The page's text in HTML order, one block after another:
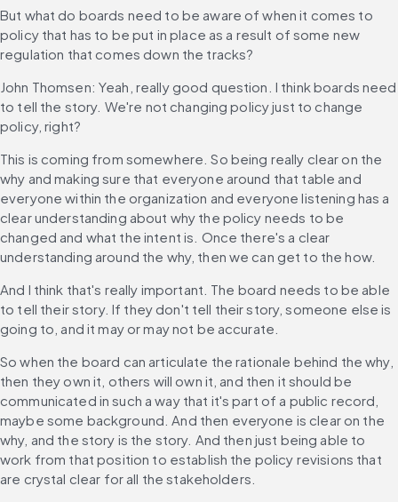
But what do boards need to be aware of when it comes to
policy that has to be put in place as a result of some new
regulation that comes down the tracks?
John Thomsen: Yeah, really good question. I think boards need
to tell the story. We're not changing policy just to change
policy, right?
This is coming from somewhere. So being really clear on the
why and making sure that everyone around that table and
everyone within the organization and everyone listening has a
clear understanding about why the policy needs to be
changed and what the intent is. Once there's a clear
understanding around the why, then we can get to the how.
And I think that's really important. The board needs to be able
to tell their story. If they don't tell their story, someone else is
going to, and it may or may not be accurate.
So when the board can articulate the rationale behind the why,
then they own it, others will own it, and then it should be
communicated in such a way that it's part of a public record,
maybe some background. And then everyone is clear on the
why, and the story is the story. And then just being able to
work from that position to establish the policy revisions that
are crystal clear for all the stakeholders.